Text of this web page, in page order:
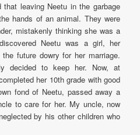
that leaving Neetu in the garbage
hands of an animal. They were
mistakenly thinking she was a
Neetu was a girl, her
future dowry for her marriage.
decided to keep her. Now, at
her 10th grade with good
fond of Neetu, passed away a
to care for her. My uncle, now
by his other children who